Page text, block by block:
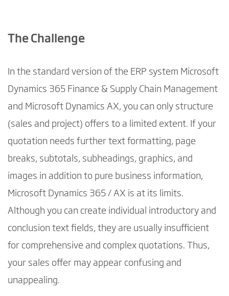
The Challenge
In the standard version of the ERP system Microsoft
Dynamics 365 Finance & Supply Chain Management
and Microsoft Dynamics AX, you can only structure
(sales and project) offers to a limited extent. If your
quotation needs further text formatting, page
breaks, subtotals, subheadings, graphics, and
images in addition to pure business information,
Microsoft Dynamics 365 / AX is at its limits.
Although you can create individual introductory and
conclusion text fields, they are usually insufficient
for comprehensive and complex quotations. Thus,
your sales offer may appear confusing and
unappealing.